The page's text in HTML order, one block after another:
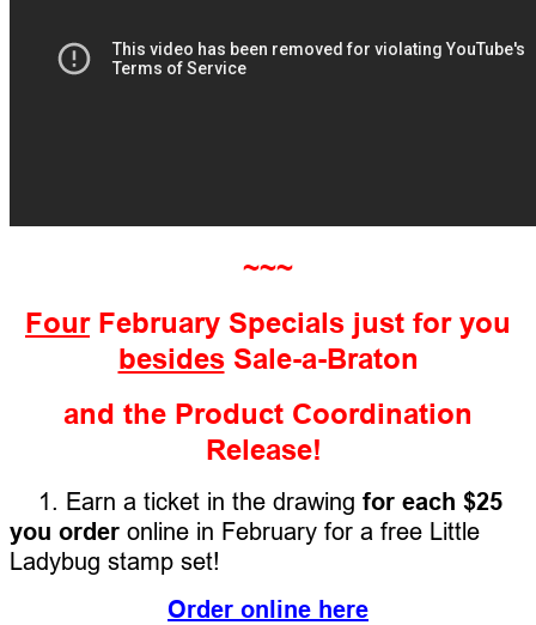
~~~
FourFebruary Specials just for you
besidesSale-a-Braton
and the Product Coordination
Release!
1. Earn a ticket in the drawing for each $25
you order online in February for a free Little
Ladybug stamp set!
Order online here